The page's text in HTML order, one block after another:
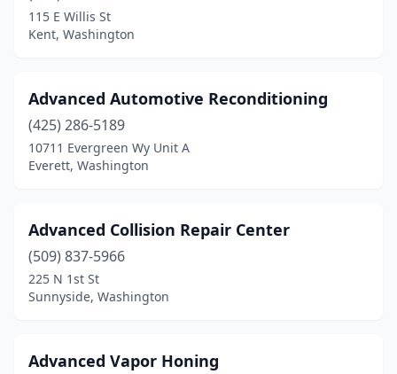
South Prairie
Spanaway(7)
Spokane Valley(19)
Stanwood (2)
Sultan(1)
Sumas(1)
Sunnyside(5)
115 E Willis St
Kent, Washington
Advanced Automotive Reconditioning
(425) 286-5189
10711 Evergreen Wy Unit A
Everett, Washington
Advanced Collision Repair Center
(509) 837-5966
225 N 1st St
Sunnyside, Washington
Advanced Vapor Honing